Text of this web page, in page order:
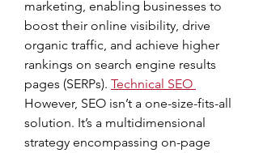
marketing, enabling businesses to
boost their online visibility, drive
organic traffic, and achieve higher
rankings on search engine results
pages (SERPs). Technical SEO
However, SEO isn’t a one-size-fits-all
solution. It’s a multidimensional
strategy encompassing on-page